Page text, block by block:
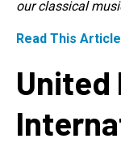
our classical
Read This Article
United